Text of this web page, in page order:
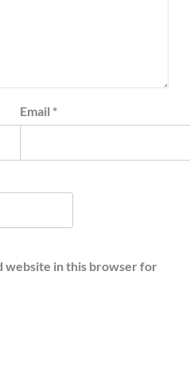
Email *
website in this browser for